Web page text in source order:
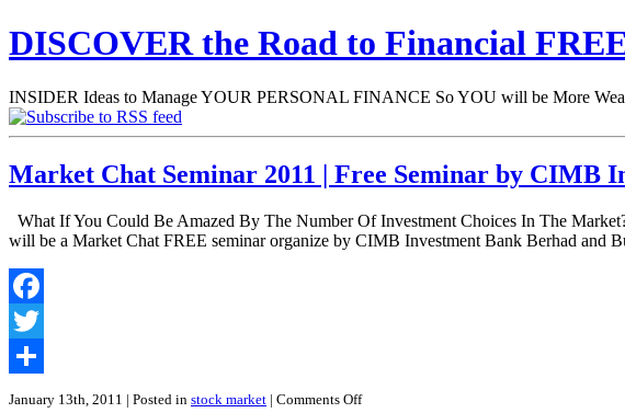
DISCOVER the Road to Financial
INSIDER Ideas to Manage YOUR PERSONAL FINANCE So YOU will be More
Market Chat Seminar 2011 | Free Seminar by CIMB
What If You Could Be Amazed By The Number Of Investment Choices In The
will be a Market Chat FREE seminar organize by CIMB Investment Bank Berhad and
Facebook
Twitter
Share
January 13th, 2011 | Posted in stock market | Comments Offon